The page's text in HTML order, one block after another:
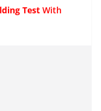
Test With